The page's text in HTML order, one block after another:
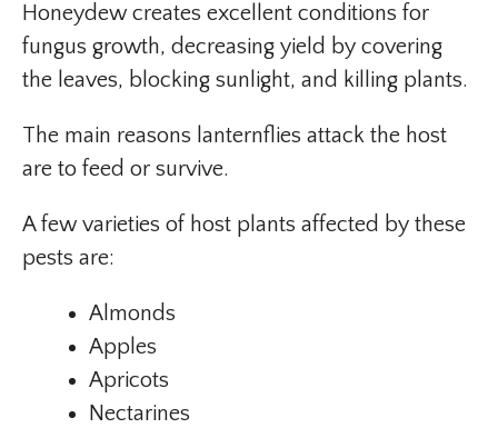
Honeydew creates excellent conditions for
fungus growth, decreasing yield by covering
the leaves, blocking sunlight, and killing plants.
The main reasons lanternflies attack the host
are to feed or survive.
A few varieties of host plants affected by these
pests are:
Almonds
Apples
Apricots
Nectarines